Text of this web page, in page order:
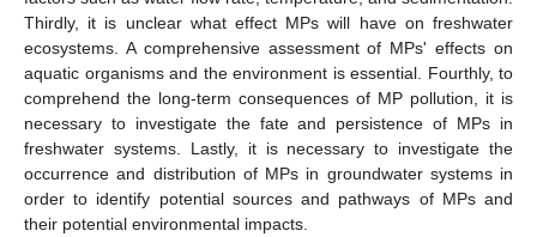
Thirdly, it is unclear what effect MPs will have on freshwater
ecosystems. A comprehensive assessment of MPs' effects on
aquatic organisms and the environment is essential. Fourthly, to
comprehend the long-term consequences of MP pollution, it is
necessary to investigate the fate and persistence of MPs in
freshwater systems. Lastly, it is necessary to investigate the
occurrence and distribution of MPs in groundwater systems in
order to identify potential sources and pathways of MPs and
their potential environmental impacts.